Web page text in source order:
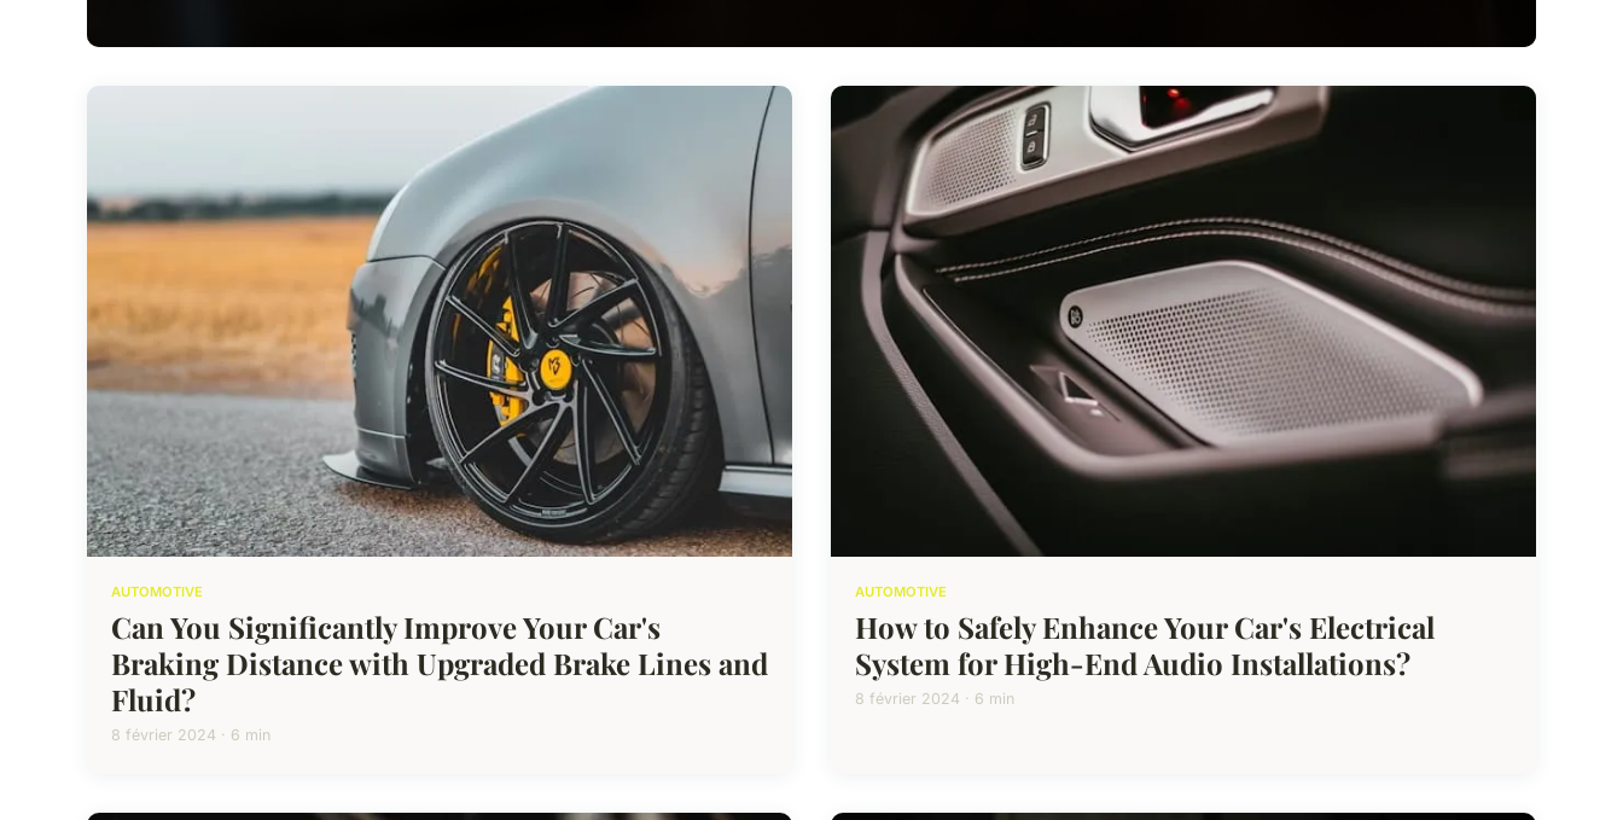
AUTOMOTIVE
Can You Significantly Improve Your Car's
Braking Distance with Upgraded Brake Lines and
Fluid?
8 février 2024 · 6 min
AUTOMOTIVE
How to Safely Enhance Your Car's Electrical
System for High-End Audio Installations?
8 février 2024 · 6 min